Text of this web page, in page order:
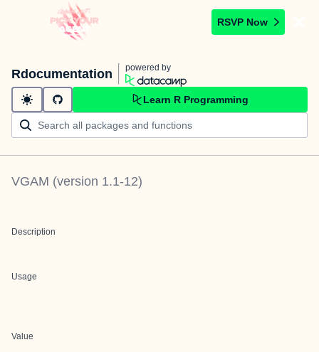
RSVP Now
Rdocumentation powered by
Learn R Programming
VGAM (version 1.1-12)
Description
Usage
Value